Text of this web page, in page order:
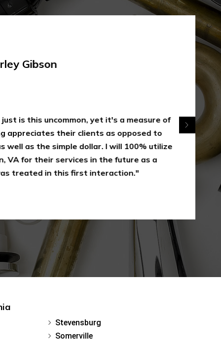
Gibson
is this uncommon, yet it's a measure of
appreciates their clients as opposed to
well as the simple dollar. I will 100% utilize
VA for their services in the future as a
treated in this first interaction."
Stevensburg
Somerville